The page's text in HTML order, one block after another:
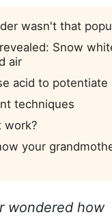
wasn't that
Snow
air
acid to potentiate
techniques
work?
your
wondered how